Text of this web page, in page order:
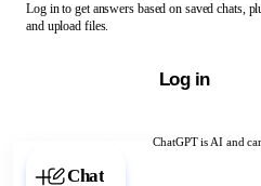
ChatGPT is AI and
Chat with ChatGPT
Log in to get answers based on saved chats,
and upload files.
Log in
Chat